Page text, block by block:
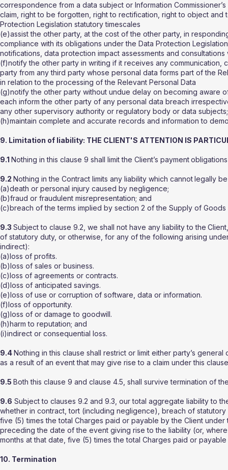
correspondence from a data subject or Information
claim, right to be forgotten, right to rectification, right to object and
Protection Legislation statutory timescales
(e)assist the other party, at the cost of the other party, in
compliance with its obligations under the Data Protection
notifications, data protection impact assessments and
(f)notify the other party in writing if it receives any communication,
party from any third party whose personal data forms part of the
in relation to the processing of the Relevant Personal Data
(g)notify the other party without undue delay on becoming aware
each inform the other party of any personal data breach
any other supervisory authority or regulatory body or data
(h)maintain complete and accurate records and information to
9. Limitation of liability: THE CLIENT'S ATTENTION IS
9.1 Nothing in this clause 9 shall limit the Client’s payment
9.2 Nothing in the Contract limits any liability which cannotlegally
(a)death or personal injury caused by negligence;
(b)fraud or fraudulent misrepresentation; and
(c)breach of the terms implied by section 2 of the Supply of
9.3 Subject to clause 9.2, we shall not have any liability to the
of statutory duty, or otherwise, for any of the following arising
indirect):
(a)loss of profits.
(b)loss of sales or business.
(c)loss of agreements or contracts.
(d)loss of anticipated savings.
(e)loss of use or corruption of software, data or information.
(f)loss of opportunity.
(g)loss of or damage to goodwill.
(h)harm to reputation; and
(i)indirect or consequential loss.
9.4Nothing in this clause shall restrict or limit either party’s
as a result of an event that may give rise to a claim under this
9.5 Both this clause 9 and clause 4.5, shall survive termination of
9.6 Subject to clauses 9.2 and 9.3, our total aggregate liability to
whether in contract, tort (including negligence), breach of
five (5) times the total Charges paid or payable by the Client
preceding the date of the event giving rise to the liability (or,
months at that date, five (5) times the total Charges paid or
10. Termination